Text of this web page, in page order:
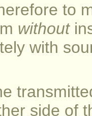
to
without
with
side of